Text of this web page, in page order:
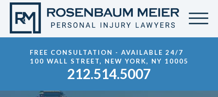
FREE CONSULTATION - AVAILABLE 24/7
100 WALL STREET, NEW YORK, NY 10005
212.514.5007